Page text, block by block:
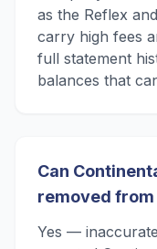
as the Reflex
carry high fees
full statement
balances that
Can
removed
Yes —